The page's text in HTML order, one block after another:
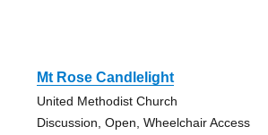
Mt Rose Candlelight
United Methodist Church
Discussion, Open, Wheelchair Access